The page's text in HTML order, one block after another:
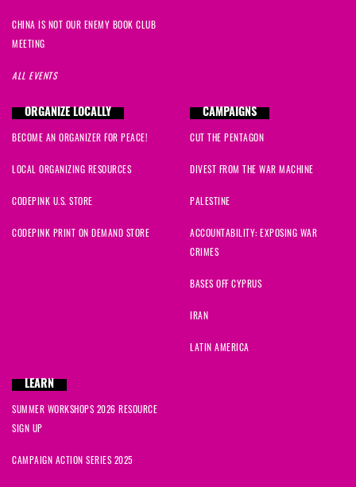
CHINA IS NOT OUR ENEMY BOOK CLUB
MEETING
ALL EVENTS
ORGANIZE LOCALLY
BECOME AN ORGANIZER FOR PEACE!
LOCAL ORGANIZING RESOURCES
CODEPINK U.S. STORE
CODEPINK PRINT ON DEMAND STORE
CAMPAIGNS
CUT THE PENTAGON
DIVEST FROM THE WAR MACHINE
PALESTINE
ACCOUNTABILITY: EXPOSING WAR
CRIMES
BASES OFF CYPRUS
IRAN
LATIN AMERICA
LEARN
SUMMER WORKSHOPS 2026 RESOURCE
SIGN UP
CAMPAIGN ACTION SERIES 2025